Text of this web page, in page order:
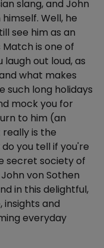
slang, and John
Well, he
see him as an
is one of
out loud, as
what makes
such long holidays
mock you for
to him (an
is the
you tell if you're
secret society of
von Sothen
in this delightful,
insights and
everyday